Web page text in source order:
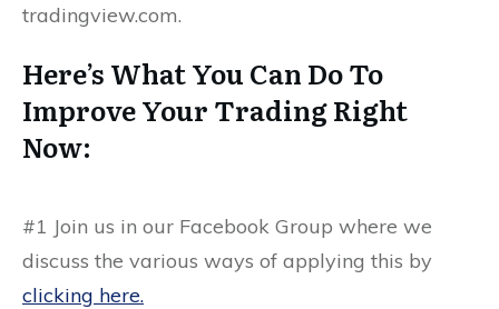
tradingview.com.
Here’s What You Can Do To
Improve Your Trading Right
Now:
#1 Join us in our Facebook Group where we
discuss the various ways of applying this by
clicking here.